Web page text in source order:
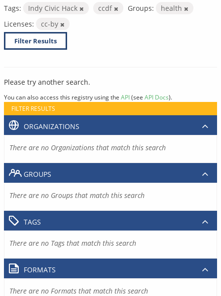
Tags: Indy Civic Hack ccdf Groups:
health
Licenses:
cc-by
Filter Results
Please try another search.
You can also access this registry using the API(see API Docs).
FILTER RESULTS
ORGANIZATIONS
There are no Organizations that match this search
GROUPS
There are no Groups that match this search
TAGS
There are no Tags that match this search
FORMATS
There are no Formats that match this search